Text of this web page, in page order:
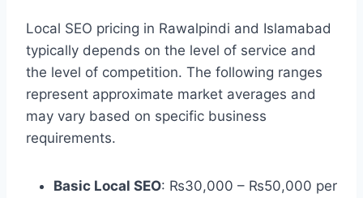
Local SEO pricing in Rawalpindi and Islamabad
typically depends on the level of service and
the level of competition. The following ranges
represent approximate market averages and
may vary based on specific business
requirements.
Basic Local SEO: ₨30,000 – ₨50,000 per